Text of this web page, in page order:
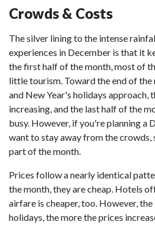
Crowds & Costs
The silver lining to the intense
experiences in December is that it
the first half of the month, most of
little tourism. Toward the end of the
and New Year's holidays approach,
increasing, and the last half of the
busy. However, if you're planning a
want to stay away from the
part of the month.
Prices follow a nearly identical
the month, they are cheap. Hotels
airfare is cheaper, too. However,
holidays, the more the prices